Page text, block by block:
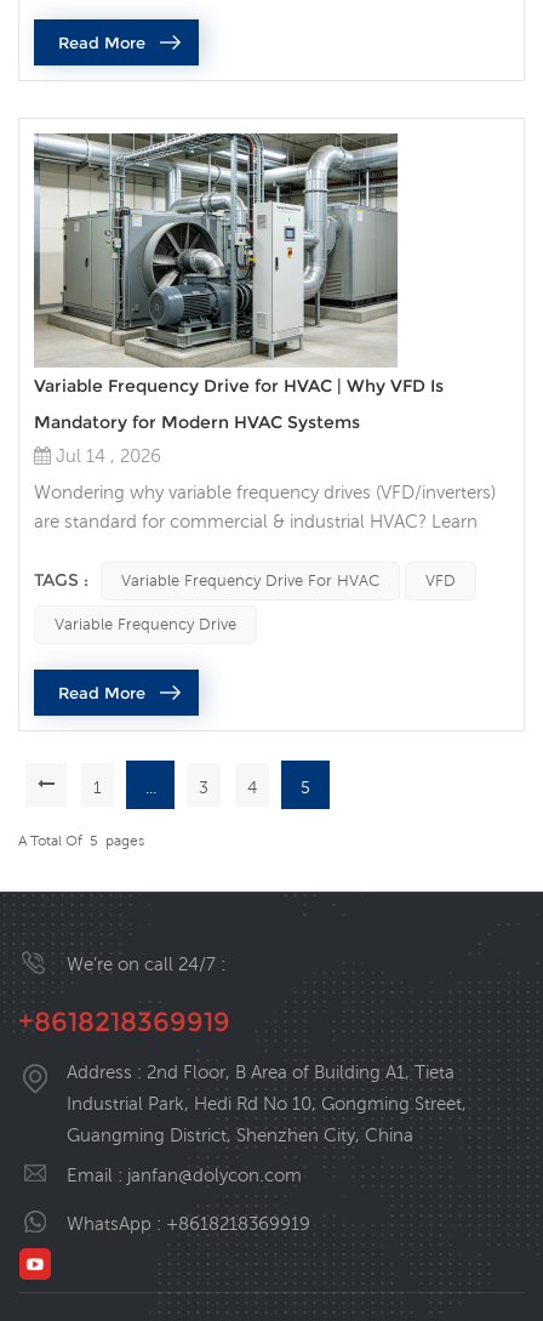
ambient temperatures degrade electronic components,
accelerate mechanical wear, and tr...
Read More
Variable Frequency Drive for HVAC | Why VFD Is
Mandatory for Modern HVAC Systems
Jul 14 , 2026
Wondering why variable frequency drives (VFD/inverters)
are standard for commercial & industrial HVAC? Learn
code compliance for chillers, AHU fans, cooling tower
saving solutions, HVAC variable speed inverter, or VFD for
air handling units, one technology consistently tops
industry re...
TAGS : Variable Frequency Drive For HVAC VFD
Variable Frequency Drive
Read More
1 3 4 5
A Total Of 5 Pages
We’re on call 24/7 :
+8618218369919
Address : 2nd Floor, B Area of Building A1, Tieta
Industrial Park, Hedi Rd No 10, Gongming Street,
Guangming District, Shenzhen City, China
Email : janfan@dolycon.com
WhatsApp : +8618218369919